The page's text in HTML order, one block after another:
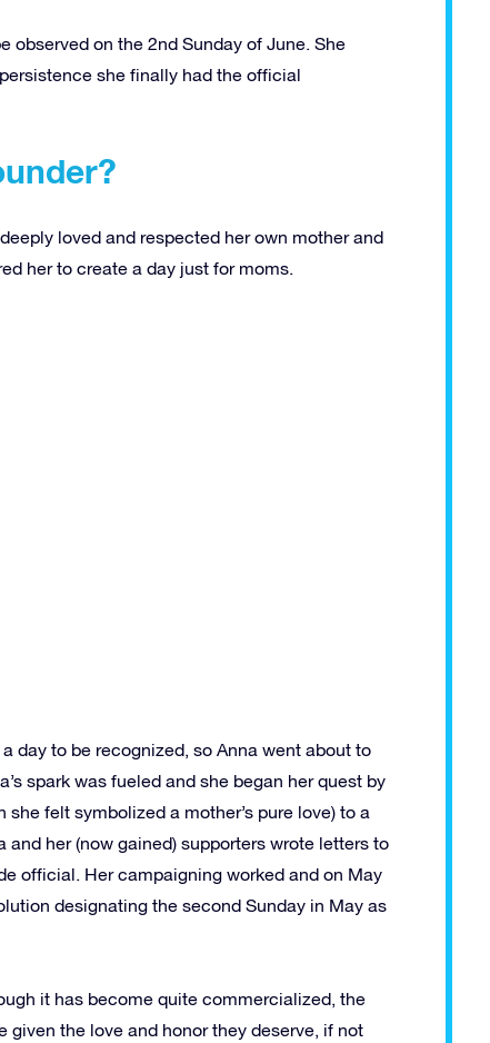
observed on the 2nd Sunday of June. She
she finally had the official
loved and respected her own mother and
her to create a day just for moms.
day to be recognized, so Anna went about to
spark was fueled and she began her quest by
felt symbolized a mother’s pure love) to a
her (now gained) supporters wrote letters to
official. Her campaigning worked and on May
designating the second Sunday in May as
it has become quite commercialized, the
given the love and honor they deserve, if not